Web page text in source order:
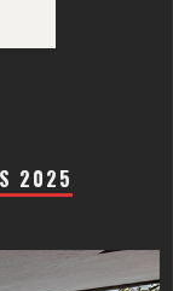
2025